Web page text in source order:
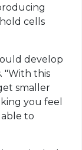
cells
develop
"With this
smaller
you feel
to